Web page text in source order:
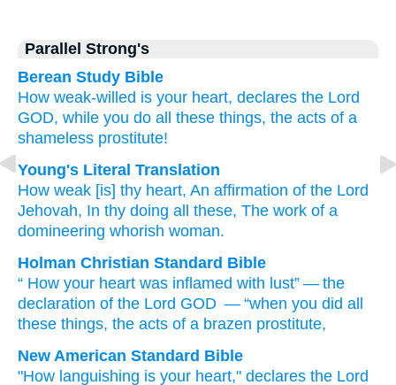
Parallel Strong's
Berean Study Bible
How weak-willed is your heart, declares the Lord
GOD, while you do all these things, the acts of a
shameless prostitute!
Young's Literal Translation
How weak [is] thy heart, An affirmation of the Lord
Jehovah, In thy doing all these, The work of a
domineering whorish woman.
Holman Christian Standard Bible
“ How your heart was inflamed with lust” — the
declaration of the Lord GOD — “when you did all
these things, the acts of a brazen prostitute,
New American Standard Bible
"How languishing is your heart," declares the Lord